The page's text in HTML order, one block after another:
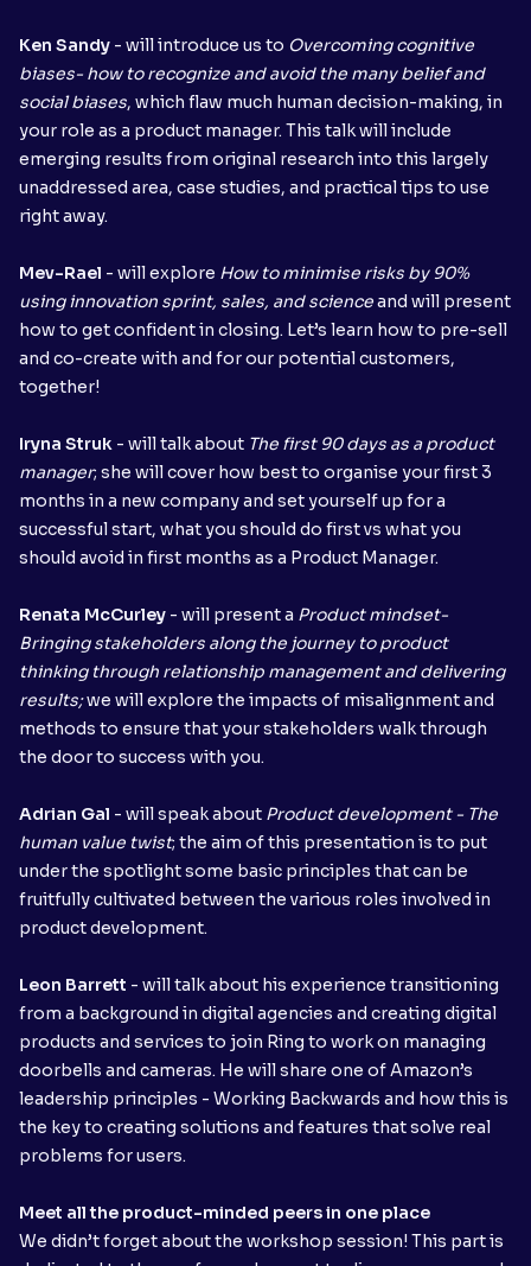
Ken Sandy - will introduce us to Overcoming cognitive
biases- how to recognize and avoid the many belief and
social biases, which flaw much human decision-making, in
your role as a product manager. This talk will include
emerging results from original research into this largely
unaddressed area, case studies, and practical tips to use
right away.
Mev-Rael - will explore How to minimise risks by 90%
using innovation sprint, sales, and scienceand will present
how to get confident in closing. Let’s learn how to pre-sell
and co-create with and for our potential customers,
together!
Iryna Struk - will talk about The first 90 days as a product
manager; she will cover how best to organise your first 3
months in a new company and set yourself up for a
successful start, what you should do first vs what you
should avoid in first months as a Product Manager.
Renata McCurley - will presenta Product mindset-
Bringing stakeholders along the journey to product
thinking through relationship management and delivering
results;we will explore the impacts of misalignment and
methods to ensure that your stakeholders walk through
the door to success with you.
Adrian Gal - will speak about Product development - The
human value twist; the aim of this presentation is to put
under the spotlight some basic principles that can be
fruitfully cultivated between the various roles involved in
product development.
Leon Barrett - will talk about his experience transitioning
from a background in digital agencies and creating digital
products and services to join Ring to work on managing
doorbells and cameras. He will share one of Amazon’s
leadership principles - Working Backwards and how this is
the key to creating solutions and features that solve real
problems for users.
Meet all the product-minded peers in one place
We didn’t forget about the workshop session! This part is